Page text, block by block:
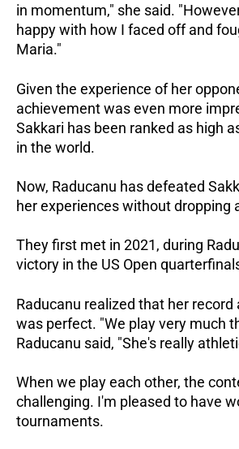
in momentum," she said.
happy with how I faced off and
Maria."
Given the experience of her
achievement was even more
Sakkari has been ranked as high
in the world.
Now, Raducanu has defeated
her experiences without dropping
They first met in 2021, during
victory in the US Open
Raducanu realized that her record
was perfect. "We play very much
Raducanu said, "She's really
When we play each other, the
challenging. I'm pleased to have
tournaments.